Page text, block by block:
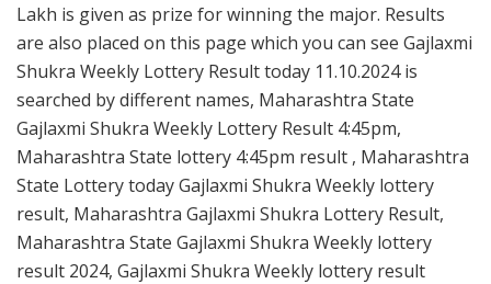
Lakh is given as prize for winning the major. Results
are also placed on this page which you can see Gajlaxmi
Shukra Weekly Lottery Result today 11.10.2024 is
searched by different names, Maharashtra State
Gajlaxmi Shukra Weekly Lottery Result 4:45pm,
Maharashtra State lottery 4:45pm result , Maharashtra
State Lottery today Gajlaxmi Shukra Weekly lottery
result, Maharashtra Gajlaxmi Shukra Lottery Result,
Maharashtra State Gajlaxmi Shukra Weekly lottery
result 2024, Gajlaxmi Shukra Weekly lottery result